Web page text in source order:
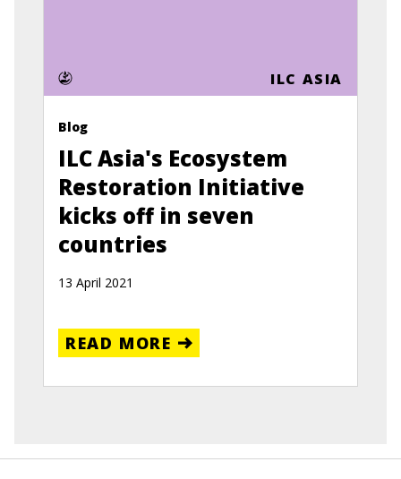
ILC ASIA
Blog
ILC Asia's Ecosystem
Restoration Initiative
kicks off in seven
countries
13 April 2021
READ MORE